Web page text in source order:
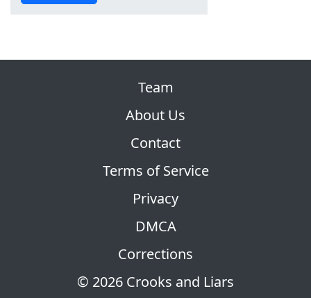
© 2026 Crooks and Liars
Team
About Us
Contact
Terms of Service
Privacy
DMCA
Corrections